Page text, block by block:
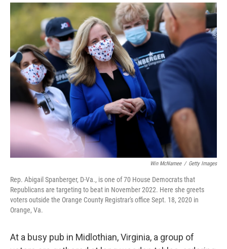
o
k
r
I
n
Win McNamee / Getty Images
Rep. Abigail Spanberger, D-Va., is one of 70 House Democrats that
Republicans are targeting to beat in November 2022. Here she greets
voters outside the Orange County Registrar's office Sept. 18, 2020 in
Orange, Va.
At a busy pub in Midlothian, Virginia, a group of